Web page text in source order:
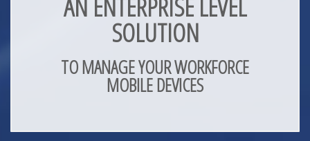
SOLUTION
TO MANAGE YOUR WORKFORCE
MOBILE DEVICES